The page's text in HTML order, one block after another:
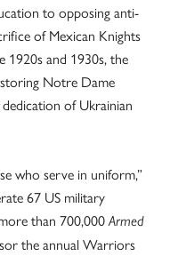
to opposing anti-
of Mexican Knights
and 1930s, the
Notre Dame
of Ukrainian
who serve in uniform,”
67 US military
than 700,000Armed
the annual Warriors